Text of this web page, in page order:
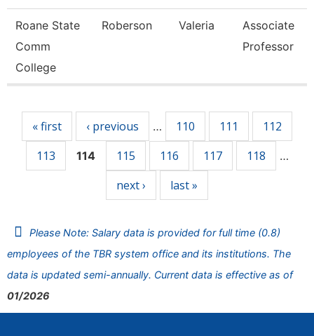
Roane State
Comm
College
Roberson Valeria
Associate
Professor
« first ‹ previous … 110 111
112
113
114 115 116 117 118 …
next › last »
Please Note: Salary data is provided for full time (0.8)
employees of the TBR system office and its institutions. The
data is updated semi-annually. Current data is effective as of
01/2026